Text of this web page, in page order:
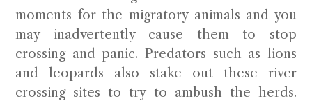
moments for the migratory animals and you
may inadvertently cause them to stop
crossing and panic. Predators such as lions
and leopards also stake out these river
crossing sites to try to ambush the herds.